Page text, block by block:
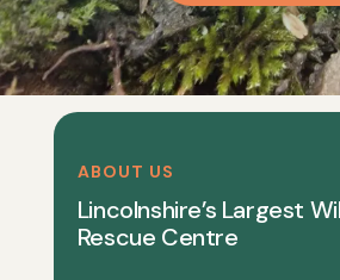
ABOUT US
Lincolnshire’s Largest
Rescue Centre